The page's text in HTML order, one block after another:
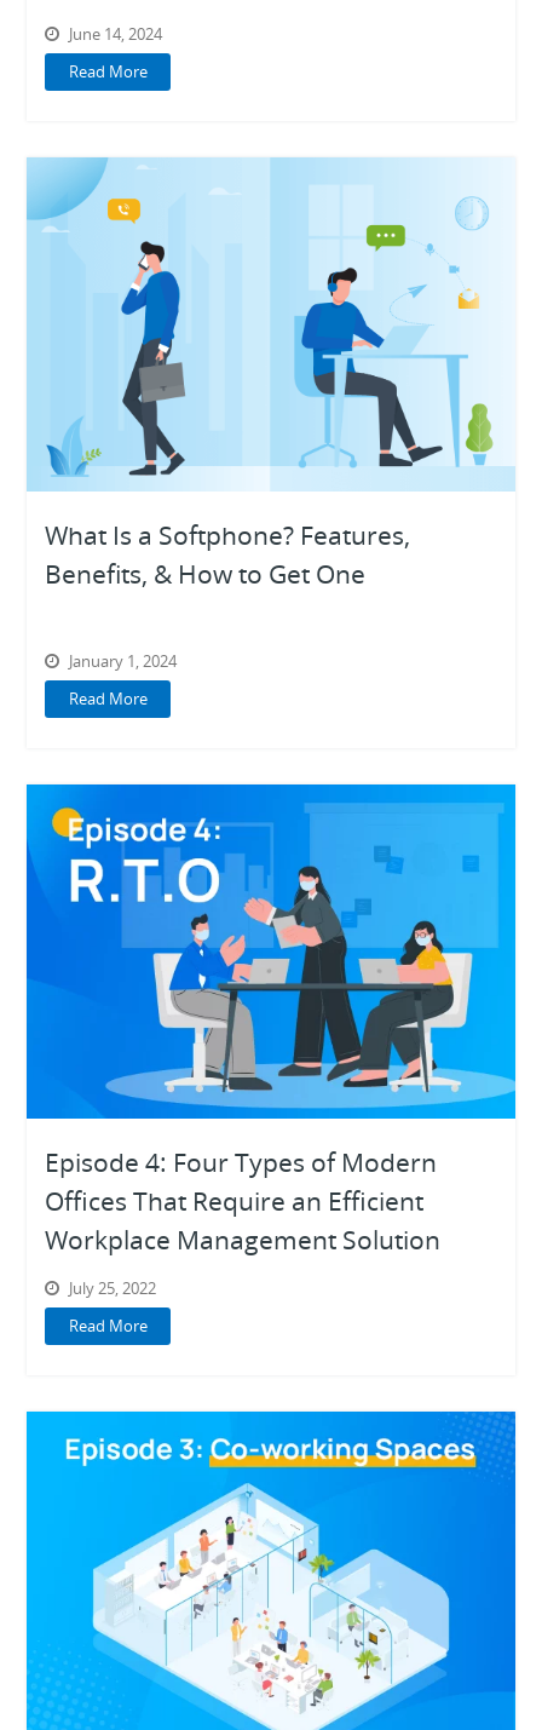
June 14, 2024
Read More
What Is a Softphone? Features,
Benefits, & How to Get One
January 1, 2024
Read More
Episode 4: Four Types of Modern
Offices That Require an Efficient
Workplace Management Solution
July 25, 2022
Read More